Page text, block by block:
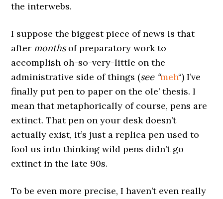
the interwebs.
I suppose the biggest piece of news is that
after monthsof preparatory work to
accomplish oh-so-very-little on the
administrative side of things (see “meh“) I’ve
finally put pen to paper on the ole’ thesis. I
mean that metaphorically of course, pens are
extinct. That pen on your desk doesn’t
actually exist, it’s just a replica pen used to
fool us into thinking wild pens didn’t go
extinct in the late 90s.
To be even more precise, I haven’t even really